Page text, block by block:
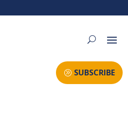
SUBSCRIBE